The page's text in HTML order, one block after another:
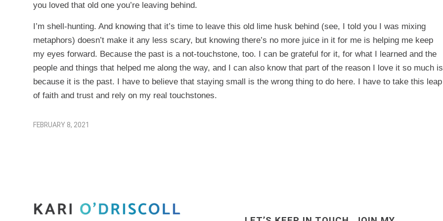
you loved that old one you’re leaving behind.
I’m shell-hunting. And knowing that it’s time to leave this old lime husk behind (see, I told you I was mixing
metaphors) doesn’t make it any less scary, but knowing there’s no more juice in it for me is helping me keep
my eyes forward. Because the past is a not-touchstone, too. I can be grateful for it, for what I learned and the
people and things that helped me along the way, and I can also know that part of the reason I love it so much is
because it is the past. I have to believe that staying small is the wrong thing to do here. I have to take this leap
of faith and trust and rely on my real touchstones.
FEBRUARY 8, 2021